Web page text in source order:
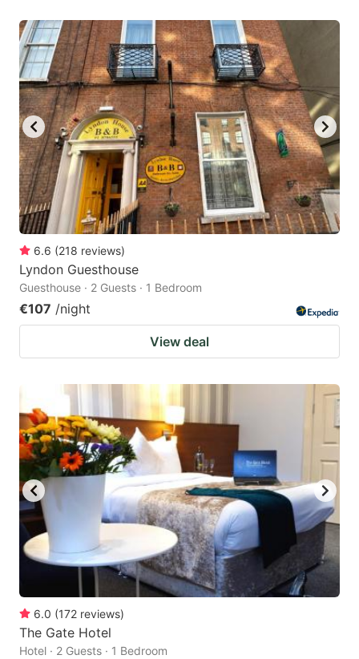
6.6 (218 reviews)
Lyndon Guesthouse
Guesthouse · 2 Guests · 1 Bedroom
€107 /night
View deal
6.0 (172 reviews)
The Gate Hotel
Hotel · 2 Guests · 1 Bedroom